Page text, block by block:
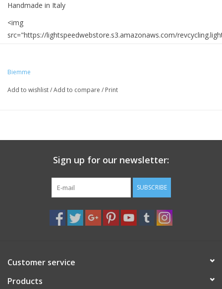
Handmade in Italy
<img
src="https://lightspeedwebstore.s3.amazonaws.com/
Biemme
Add to wishlist/Add to compare / Print
Sign up for our newsletter:
SUBSCRIBE
Customer service
Products